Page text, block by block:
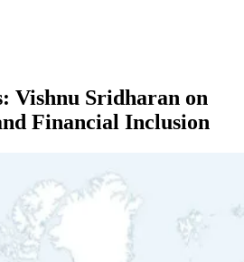
Vishnu Sridharan on
Financial Inclusion